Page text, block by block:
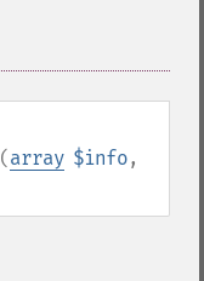
(array $info,